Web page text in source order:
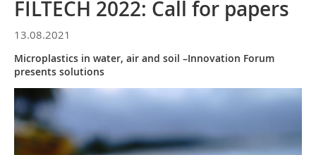
FILTECH 2022: Call for papers
13.08.2021
Microplastics in water, air and soil –Innovation Forum
presents solutions